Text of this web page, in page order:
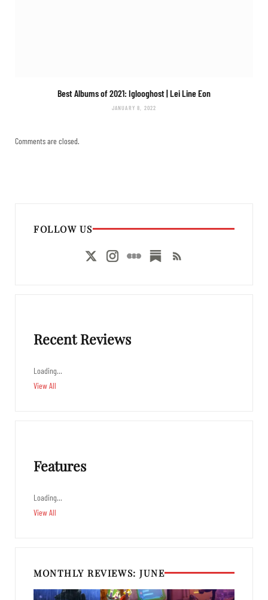
Best Albums of 2021: Iglooghost |Lei Line Eon
JANUARY 8, 2022
Comments are closed.
FOLLOW US
Recent Reviews
Loading…
View All
Features
Loading…
View All
MONTHLY REVIEWS: JUNE